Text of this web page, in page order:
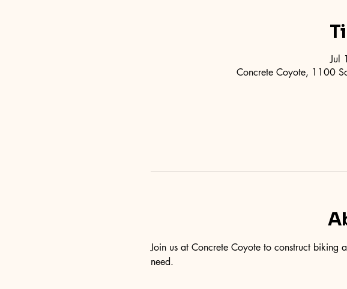
Jul
Concrete Coyote, 1100
Join us at Concrete Coyote to construct
need.